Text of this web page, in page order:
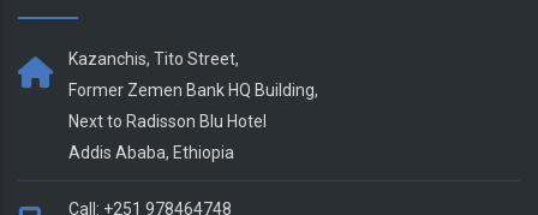
Kazanchis, Tito Street,
Former Zemen Bank HQ Building,
Next to Radisson Blu Hotel
Addis Ababa, Ethiopia
Call: +251 978464748